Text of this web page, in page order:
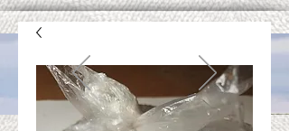
Please Note: The Fleece
Factory is not take new
Fiber Processing Orders at